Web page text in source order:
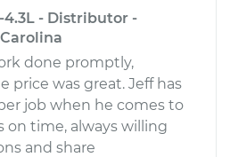
4.3L - Distributor -
done promptly,
price was great. Jeff has
job when he comes to
on time, always willing
and share